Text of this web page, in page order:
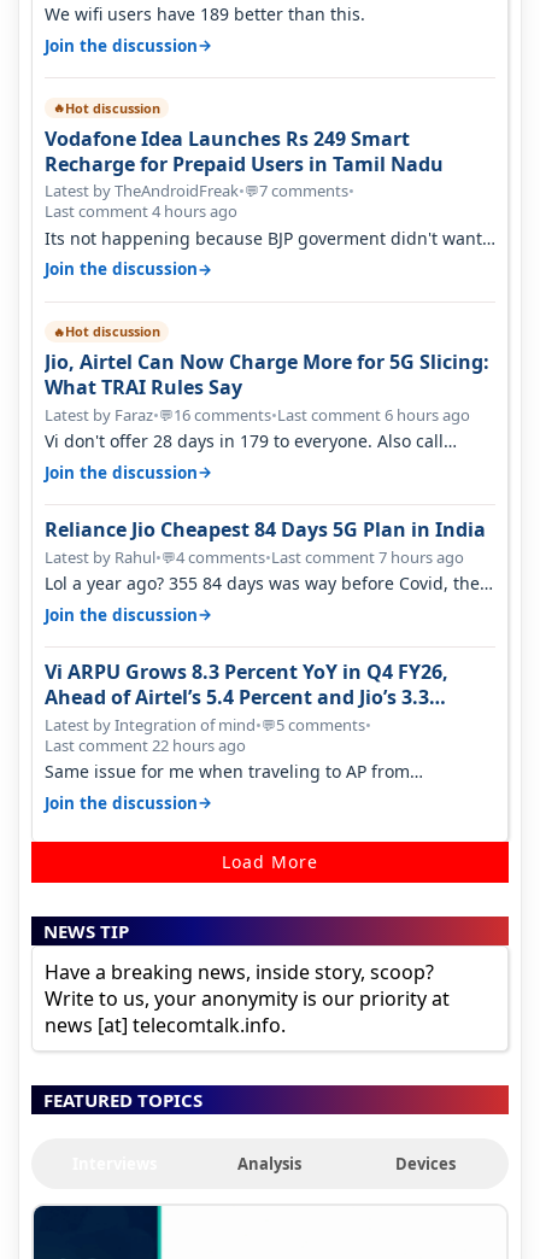
We wifi users have 189 better than this.
Join the discussion→
🔥Hot discussion
Vodafone Idea Launches Rs 249 Smart
Recharge for Prepaid Users in Tamil Nadu
Latest by TheAndroidFreak•💬7 comments•
Last comment 4 hours ago
Its not happening because BJP goverment didn't want
BSNL to prosper. They will h…
Join the discussion→
🔥Hot discussion
Jio, Airtel Can Now Charge More for 5G Slicing:
What TRAI Rules Say
Latest by Faraz•💬16 comments•Last comment 6 hours ago
Vi don't offer 28 days in 179 to everyone. Also call
quality on Vi 2G even in Ko…
Join the discussion→
Reliance Jio Cheapest 84 Days 5G Plan in India
Latest by Rahul•💬4 comments•Last comment 7 hours ago
Lol a year ago? 355 84 days was way before Covid, then
it becomes 485 and then 5…
Join the discussion→
Vi ARPU Grows 8.3 Percent YoY in Q4 FY26,
Ahead of Airtel’s 5.4 Percent and Jio’s 3.3
Percent in Q1 FY27
Latest by Integration of mind•💬5 comments•
Last comment 22 hours ago
Same issue for me when traveling to AP from
karnataka, there is high latency of…
Join the discussion→
Load More
NEWS TIP
Have a breaking news, inside story, scoop?
Write to us, your anonymity is our priority at
news [at] telecomtalk.info.
FEATURED TOPICS
Analysis Devices